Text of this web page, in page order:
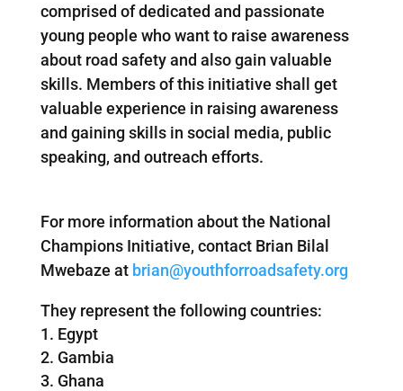
comprised of dedicated and passionate
young people who want to raise awareness
about road safety and also gain valuable
skills. Members of this initiative shall get
valuable experience in raising awareness
and gaining skills in social media, public
speaking, and outreach efforts.
For more information about the National
Champions Initiative, contact Brian Bilal
Mwebaze at brian@youthforroadsafety.org
They represent the following countries:
Egypt
Gambia
Ghana